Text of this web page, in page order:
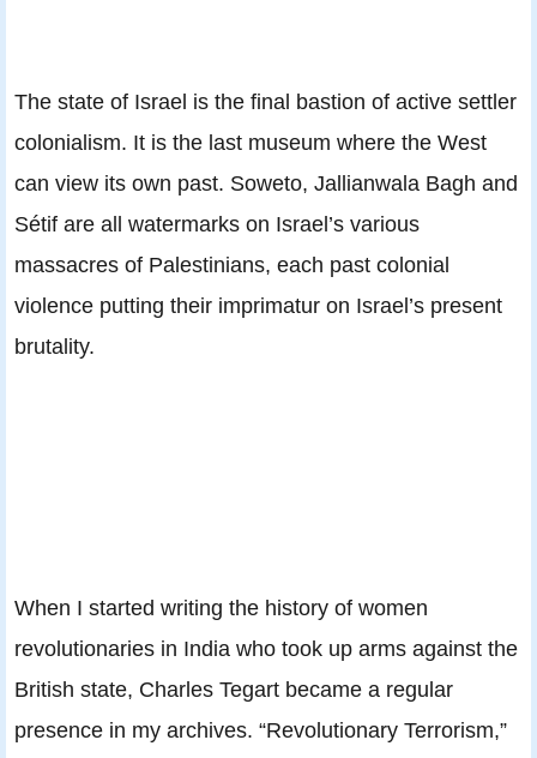
The state of Israel is the final bastion of active settler
colonialism. It is the last museum where the West
can view its own past. Soweto, Jallianwala Bagh and
Sétif are all watermarks on Israel’s various
massacres of Palestinians, each past colonial
violence putting their imprimatur on Israel’s present
brutality.
When I started writing the history of women
revolutionaries in India who took up arms against the
British state, Charles Tegart became a regular
presence in my archives. “Revolutionary Terrorism,”